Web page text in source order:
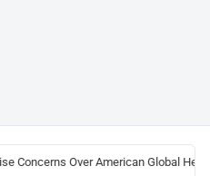
Concerns Over American Global